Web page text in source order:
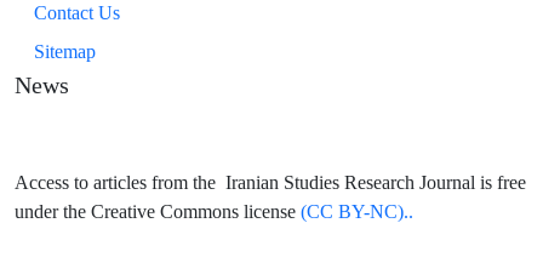
Contact Us
Sitemap
News
Access to articles from the Iranian Studies Research Journal is free
under the Creative Commons license (CC BY-NC)..